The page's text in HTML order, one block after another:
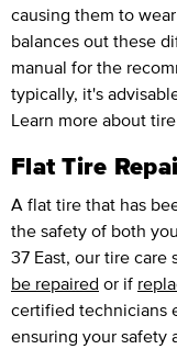
causing them to
balances out these
manual for the
typically, it's
Learn more about
Flat Tire
A flat tire that has
the safety of both
37 East, our tire care
be repaired or if
certified technicians
ensuring your safety